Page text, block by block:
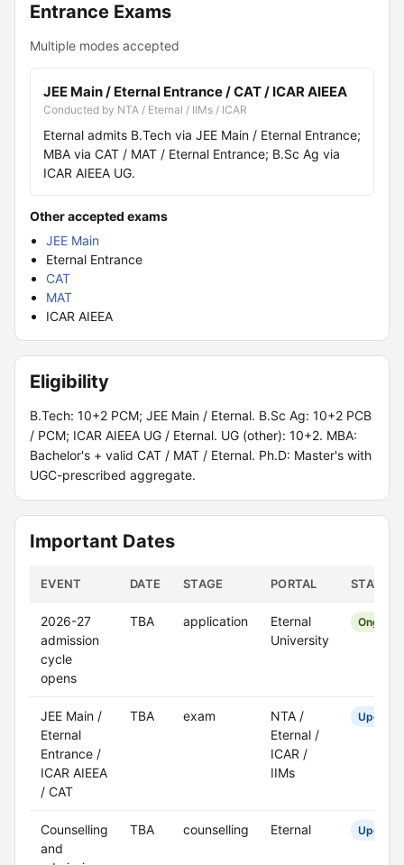
Entrance Exams
Multiple modes accepted
JEE Main / Eternal Entrance / CAT / ICAR AIEEA
Conducted by NTA / Eternal / IIMs / ICAR
Eternal admits B.Tech via JEE Main / Eternal Entrance;
MBA via CAT / MAT / Eternal Entrance; B.Sc Ag via
ICAR AIEEA UG.
Other accepted exams
JEE Main
Eternal Entrance
CAT
MAT
ICAR AIEEA
Eligibility
B.Tech: 10+2 PCM; JEE Main / Eternal. B.Sc Ag: 10+2 PCB
/ PCM; ICAR AIEEA UG / Eternal. UG (other): 10+2. MBA:
Bachelor's + valid CAT / MAT / Eternal. Ph.D: Master's with
UGC-prescribed aggregate.
Important Dates
EVENT DATE STAGE PORTAL STATUS
2026-27
admission
cycle
opens
TBA application
Eternal
University
Ongoing
JEE Main /
Eternal
Entrance /
ICAR AIEEA
/ CAT
TBA exam
NTA /
Eternal /
ICAR /
IIMs
Counselling
and
TBA counselling Eternal